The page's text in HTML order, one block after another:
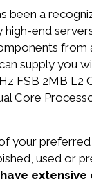
been a
high-end
from
supply you
FSB 2MB L2
Core
your preferred
used or
extensive